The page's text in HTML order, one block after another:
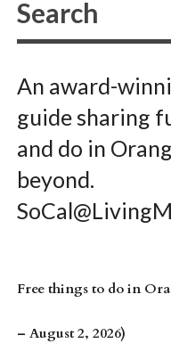
An award-
guide sharing
and do in
beyond.
Free things to do in
– August 2, 2026)